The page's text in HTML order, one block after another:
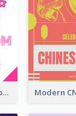
Denim New Trend Sale Poster